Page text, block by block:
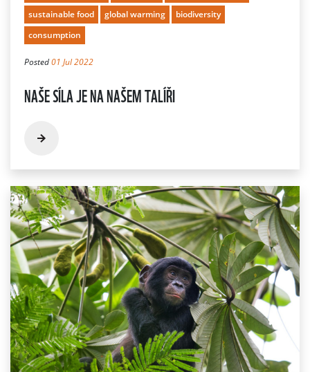
sustainable food
global warming
biodiversity
consumption
Posted01 Jul 2022
NAŠE SÍLA JE NA NAŠEM TALÍŘI